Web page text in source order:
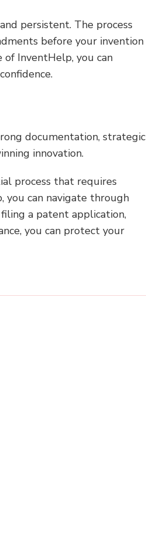
persistent. The process
before your invention
InventHelp, you can
documentation, strategic
innovation.
process that requires
can navigate through
a patent application,
you can protect your